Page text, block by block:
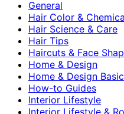
General
Hair Color &
Hair Science & Care
Hair Tips
Haircuts & Face
Home & Design
Home & Design
How-to Guides
Interior Lifestyle
Interior Lifestyle &